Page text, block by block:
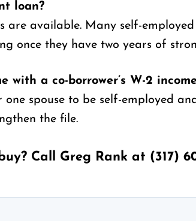
loan?
are available. Many self-
once they have two years of
with a co-borrower’s W-2
one spouse to be self-employed
the file.
Call Greg Rank at (317)